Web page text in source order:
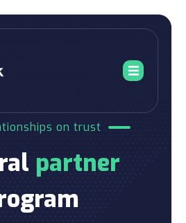
on trust
partner